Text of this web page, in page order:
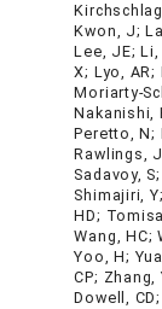
Kwon, J;
Lee, JE; Li,
X; Lyo,
Moriarty-
Nakanishi,
Peretto, N;
Rawlings,
Sadavoy,
Shimajiri,
HD;
Wang, HC;
Yoo, H;
CP;
Dowell,